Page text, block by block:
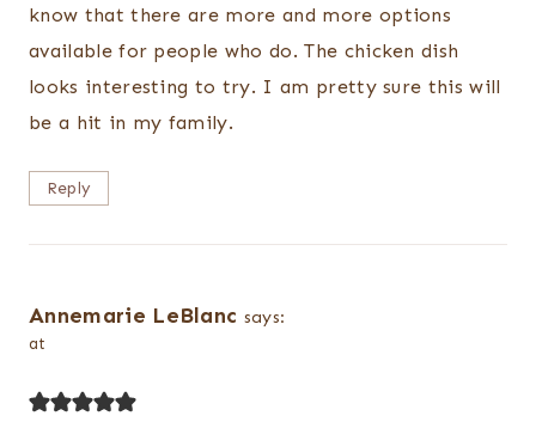
know that there are more and more options
available for people who do. The chicken dish
looks interesting to try. I am pretty sure this will
be a hit in my family.
Reply
Annemarie LeBlanc says:
at